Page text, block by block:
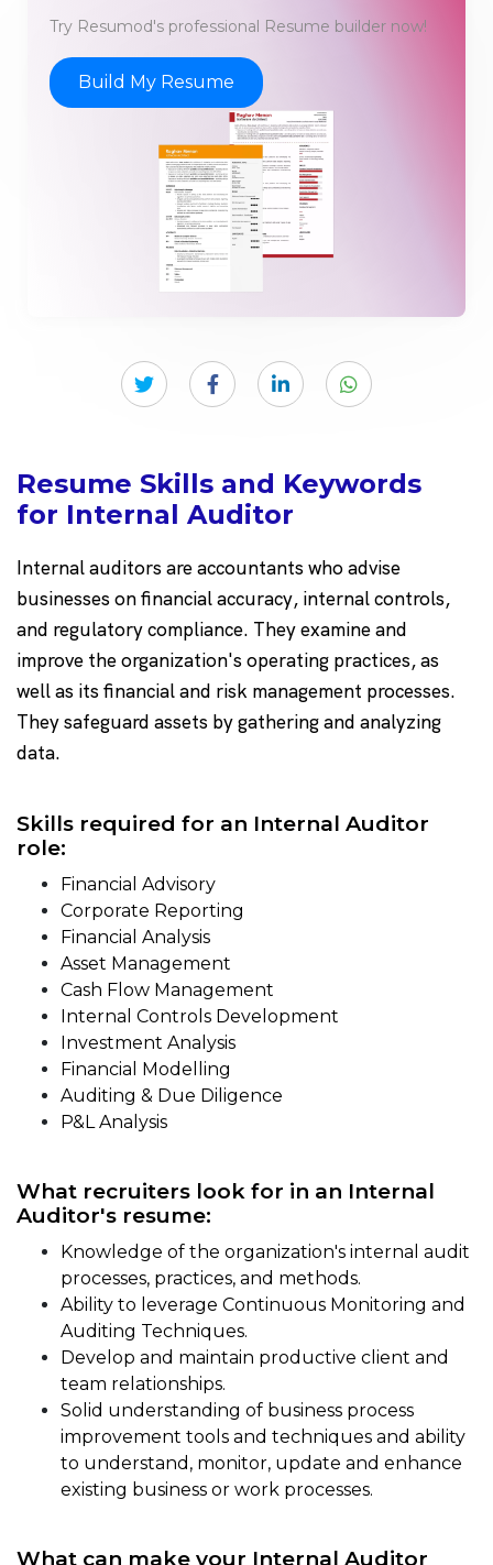
Try Resumod's professional Resume builder now!
Build My Resume
Resume Skills and Keywords
for Internal Auditor
Internal auditors are accountants who advise
businesses on financial accuracy, internal controls,
and regulatory compliance. They examine and
improve the organization's operating practices, as
well as its financial and risk management processes.
They safeguard assets by gathering and analyzing
data.
Skills required for an Internal Auditor
role:
Financial Advisory
Corporate Reporting
Financial Analysis
Asset Management
Cash Flow Management
Internal Controls Development
Investment Analysis
Financial Modelling
Auditing & Due Diligence
P&L Analysis
What recruiters look for in an Internal
Auditor's resume:
Knowledge of the organization's internal audit
processes, practices, and methods.
Ability to leverage Continuous Monitoring and
Auditing Techniques.
Develop and maintain productive client and
team relationships.
Solid understanding of business process
improvement tools and techniques and ability
to understand, monitor, update and enhance
existing business or work processes.
What can make your Internal Auditor